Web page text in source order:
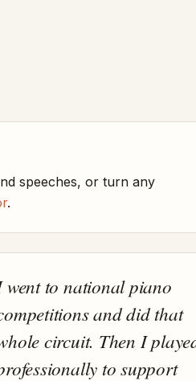
speeches, or turn any
.
went to national piano
and did that
circuit. Then I
to support